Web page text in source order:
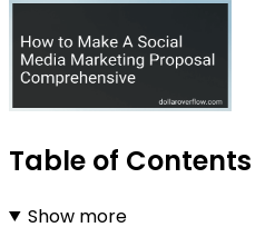
Table of Contents
Show more